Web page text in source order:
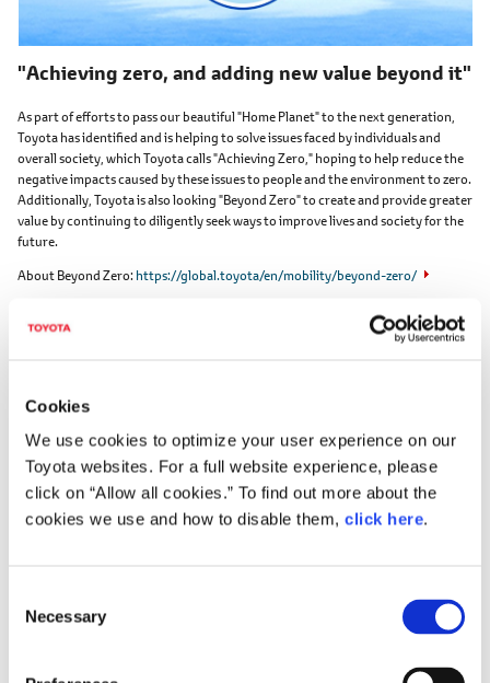
Cookies
We use cookies to optimize your user experience on our
Toyota websites. For a full website experience, please
click on “Allow all cookies.” To find out more about the
cookies we use and how to disable them, click here.
Necessary
"Achieving zero, and adding new value beyond it"
As part of efforts to pass our beautiful "Home Planet" to the next generation,
Toyota has identified and is helping to solve issues faced by individuals and
overall society, which Toyota calls "Achieving Zero," hoping to help reduce the
negative impacts caused by these issues to people and the environment to zero.
Additionally, Toyota is also looking "Beyond Zero" to create and provide greater
value by continuing to diligently seek ways to improve lives and society for the
future.
About Beyond Zero https://global.toyota/en/mobility/beyond-zero/
Toyota Motor Corporation works to develop and manufacture innovative, safe
mobility for all. We believe that true achievement comes from supporting our
transform into a mobility company developing connected, automated, shared
and electrified technologies, we also remain true to our Guiding Principles and